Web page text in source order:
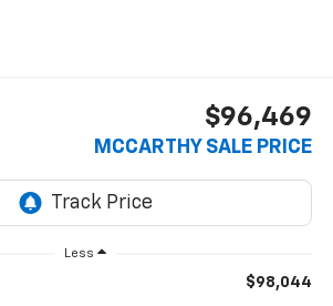
$96,469
MCCARTHY SALE PRICE
Less
$98,044